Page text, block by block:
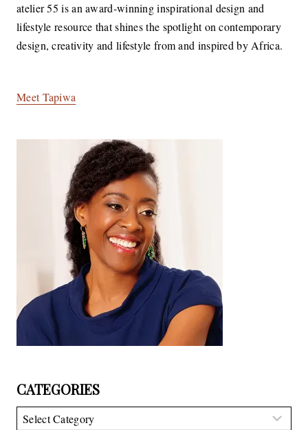
atelier 55 is an award-winning inspirational design and
lifestyle resource that shines the spotlight on contemporary
design, creativity and lifestyle from and inspired by Africa.
Meet Tapiwa
CATEGORIES
Categories